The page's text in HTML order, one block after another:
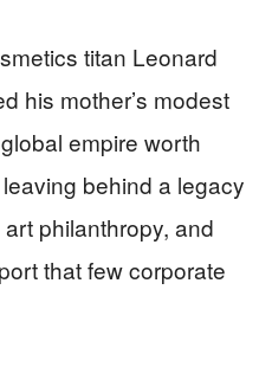
titan Leonard
his mother’s modest
empire worth
behind a legacy
philanthropy, and
that few corporate